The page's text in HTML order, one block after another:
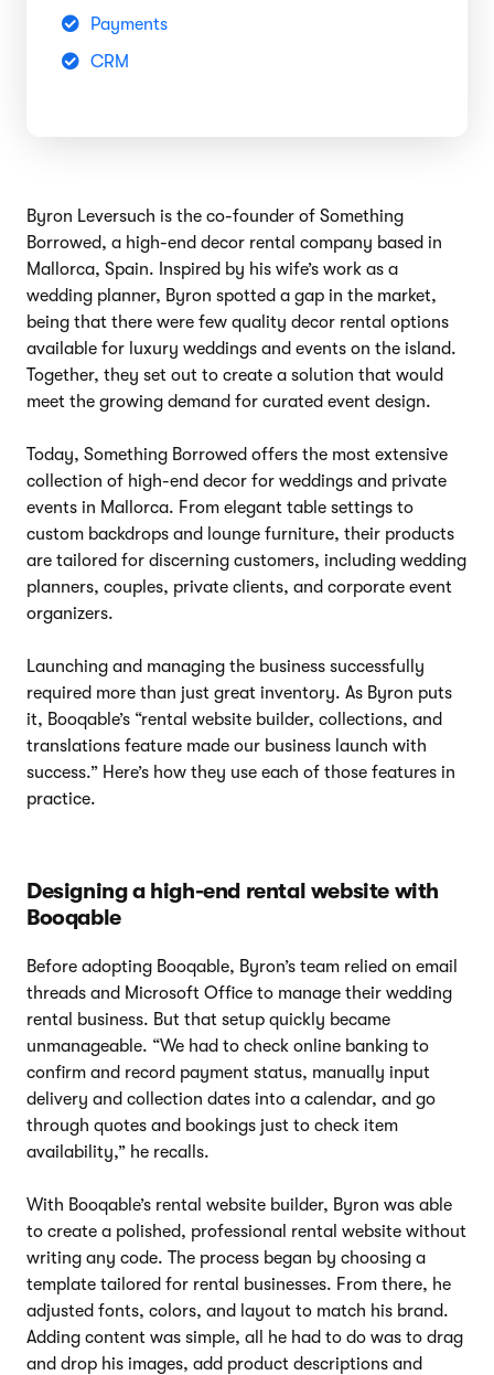
Payments
CRM
Byron Leversuch is the co-founder of Something
Borrowed, a high-end decor rental company based in
Mallorca, Spain. Inspired by his wife’s work as a
wedding planner, Byron spotted a gap in the market,
being that there were few quality decor rental options
available for luxury weddings and events on the island.
Together, they set out to create a solution that would
meet the growing demand for curated event design.
Today, Something Borrowed offers the most extensive
collection of high-end decor for weddings and private
events in Mallorca. From elegant table settings to
custom backdrops and lounge furniture, their products
are tailored for discerning customers, including wedding
planners, couples, private clients, and corporate event
organizers.
Launching and managing the business successfully
required more than just great inventory. As Byron puts
it, Booqable’s “rental website builder, collections, and
translations feature made our business launch with
success.” Here’s how they use each of those features in
practice.
Designing a high-end rental website with
Booqable
Before adopting Booqable, Byron’s team relied on email
threads and Microsoft Office to manage their wedding
rental business. But that setup quickly became
unmanageable. “We had to check online banking to
confirm and record payment status, manually input
delivery and collection dates into a calendar, and go
through quotes and bookings just to check item
availability,” he recalls.
With Booqable’s rental website builder, Byron was able
to create a polished, professional rental website without
writing any code. The process began by choosing a
template tailored for rental businesses. From there, he
adjusted fonts, colors, and layout to match his brand.
Adding content was simple, all he had to do was to drag
and drop his images, add product descriptions and